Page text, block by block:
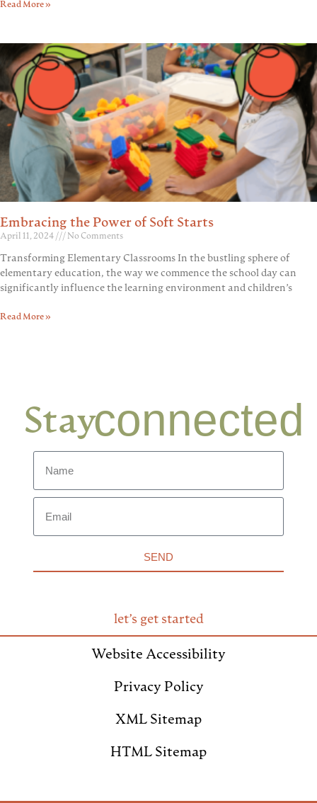
Read More »
Embracing the Power of Soft Starts
April 11, 2024 No Comments
Transforming Elementary Classrooms In the bustling sphere of
elementary education, the way we commence the school day can
significantly influence the learning environment and children’s
Read More »
Stayconnected
SEND
let’s get started
Website Accessibility
Privacy Policy
XML Sitemap
HTML Sitemap